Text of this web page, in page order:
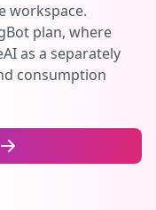
workspace.
plan, where
as a separately
consumption